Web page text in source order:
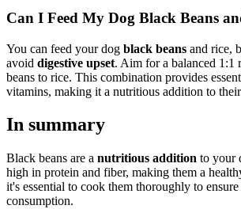
Can I Feed My Dog Black Beans
You can feed your dog black beans and rice,
avoid digestive upset. Aim for a balanced 1:1
beans to rice. This combination provides
vitamins, making it a nutritious addition to
In summary
Black beans are a nutritious addition to your
high in protein and fiber, making them a
it's essential to cook them thoroughly to
consumption.